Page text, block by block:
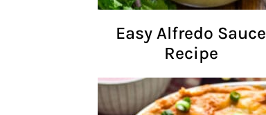
Easy Alfredo Sauce
Recipe